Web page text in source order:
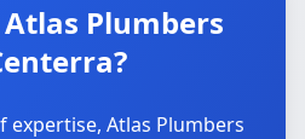
Plumbers
expertise, Atlas Plumbers